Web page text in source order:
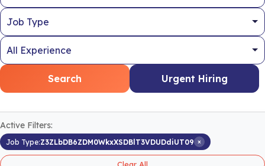
Search Urgent Hiring
Active Filters:
Job Type:Z3ZLbDB6ZDM0WkxXSDBlT3VDUDdiUT09 ×